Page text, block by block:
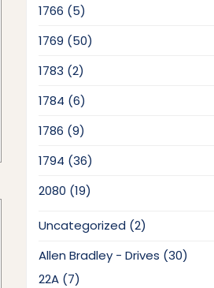
1766
55
1769
5050
1783 22
1784 66
1786 99
1794 3636
2080 1919
Uncategorized 22
Allen Bradley - Drives 3030
22A 77